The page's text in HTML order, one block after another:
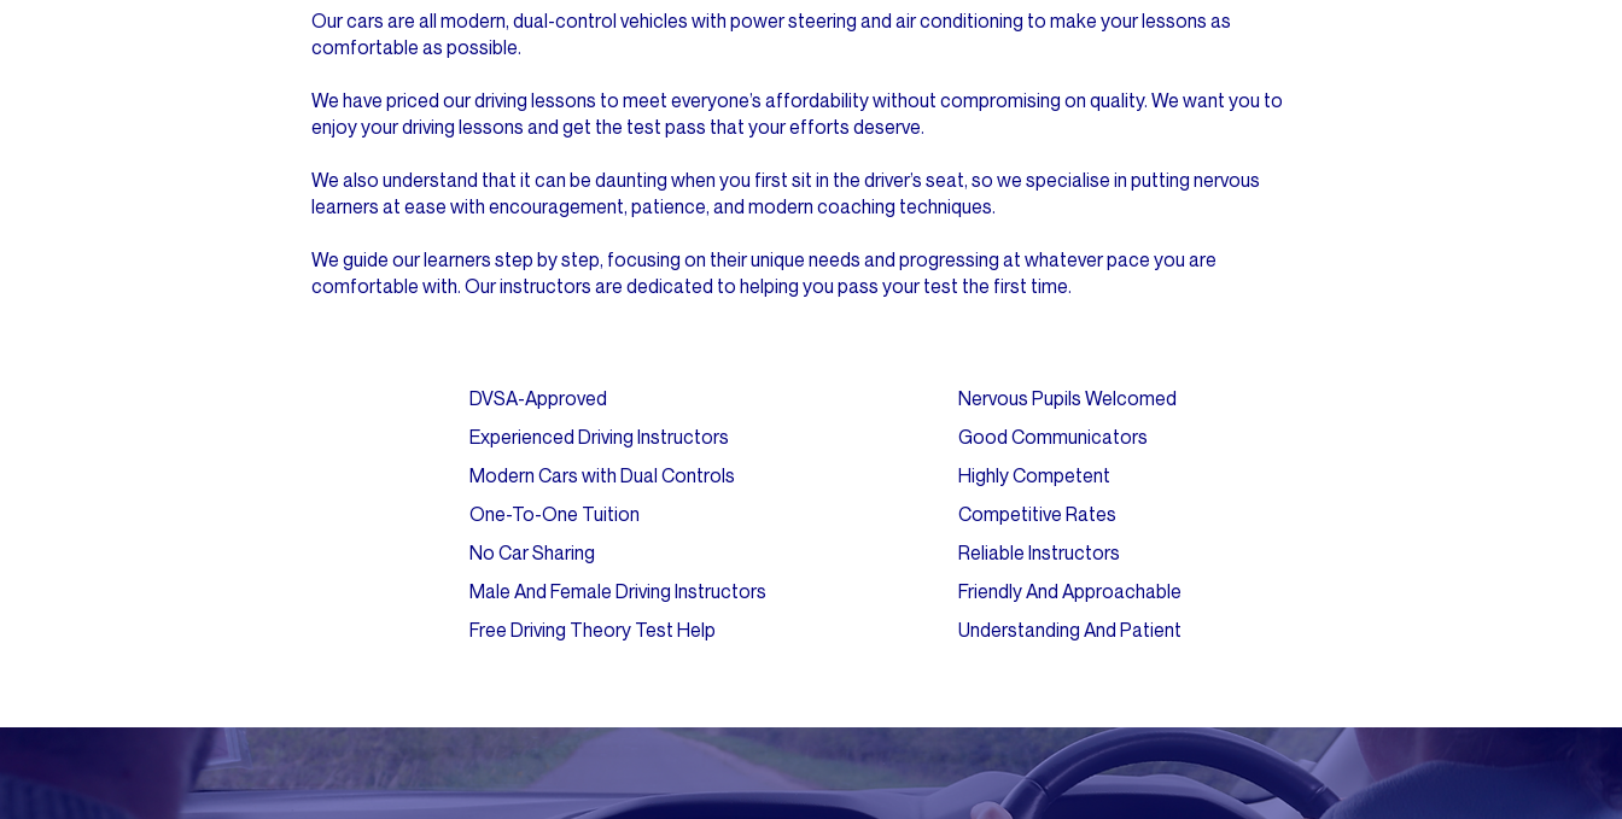
Our cars are all modern, dual-control vehicles with power steering and air conditioning to make your lessons as
comfortable as possible.
We have priced our driving lessons to meet everyone’s affordability without compromising on quality. We want you to
enjoy your driving lessons and get the test pass that your efforts deserve.
We also understand that it can be daunting when you first sit in the driver’s seat, so we specialise in putting nervous
learners at ease with encouragement, patience, and modern coaching techniques.
We guide our learners step by step, focusing on their unique needs and progressing at whatever pace you are
comfortable with. Our instructors are dedicated to helping you pass your test the first time.
DVSA-Approved
Experienced Driving Instructors
Modern Cars with Dual Controls
One-To-One Tuition
No Car Sharing
Male And Female Driving Instructors
Free Driving Theory Test Help
Nervous Pupils Welcomed
Good Communicators
Highly Competent
Competitive Rates
Reliable Instructors
Friendly And Approachable
Understanding And Patient